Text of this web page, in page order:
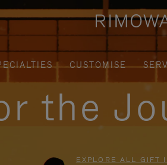
CUSTOMISE
the
EXPLORE ALL GIFT